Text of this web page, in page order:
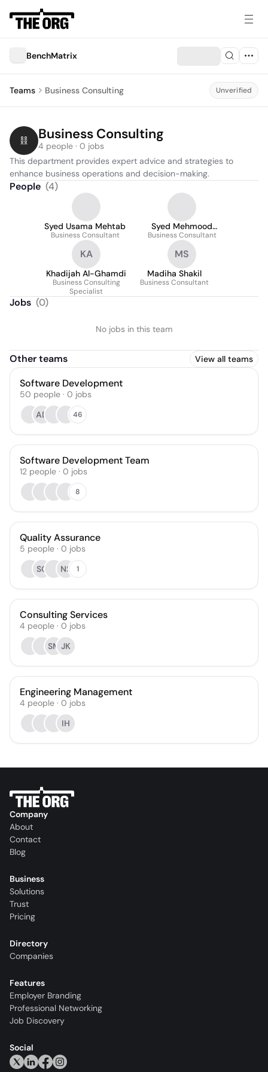
BenchMatrix
Teams Business Consulting Unverified
Business Consulting
4 people · 0 jobs
This department provides expert advice and strategies to
enhance business operations and decision-making.
People (4)
Syed Usama Mehtab
Business Consultant
Syed Mehmood
hassan
Business Consultant
KA
Khadijah Al-Ghamdi
Business Consulting
Specialist
MS
Madiha Shakil
Business Consultant
Jobs (0)
No jobs in this team
Other teams View all teams
Software Development
50 people · 0 jobs
AD
46
Software Development Team
12 people · 0 jobs
8
Quality Assurance
5 people · 0 jobs
SC
NS 1
Consulting Services
4 people · 0 jobs
SM JK
Engineering Management
4 people · 0 jobs
IH
Company
About
Contact
Blog
Business
Solutions
Trust
Pricing
Directory
Companies
Features
Employer Branding
Professional Networking
Job Discovery
Social